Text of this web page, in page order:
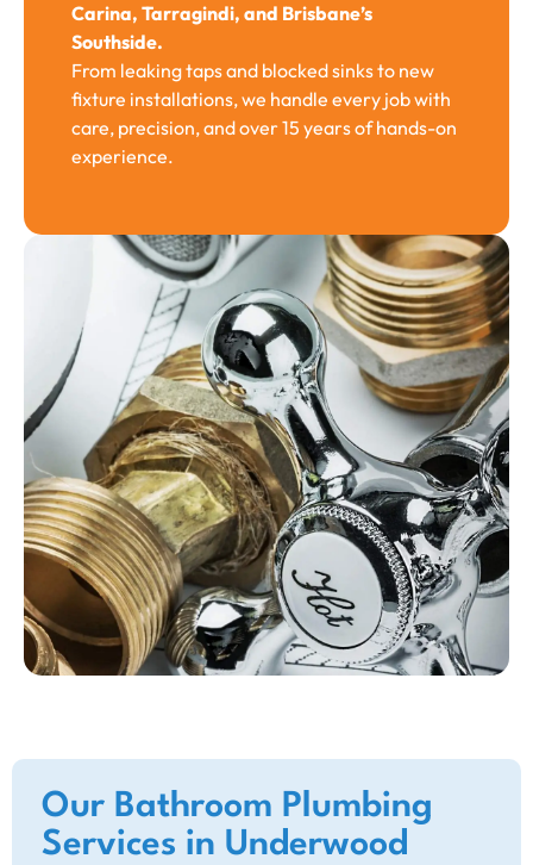
Carina, Tarragindi, and Brisbane’s
Southside.
From leaking taps and blocked sinks to new
fixture installations, we handle every job with
care, precision, and over 15 years of hands-on
experience.
Our Bathroom Plumbing
Services in Underwood